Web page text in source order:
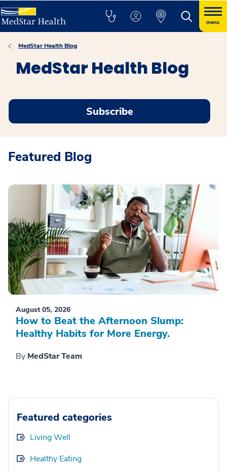
menu
MedStar Health Blog
MedStar Health Blog
Subscribe
Featured Blog
August 05, 2026
How to Beat the Afternoon Slump:
Healthy Habits for More Energy.
By MedStar Team
Featured categories
Living Well
Healthy Eating